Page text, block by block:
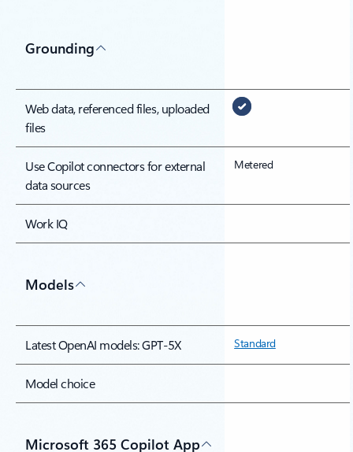
Grounding
Web data, referenced files, uploaded
files
Use Copilot connectors for external
data sources
Metered
Work IQ
Models
Latest OpenAI models: GPT-5X Standard
Model choice
Microsoft 365 Copilot App